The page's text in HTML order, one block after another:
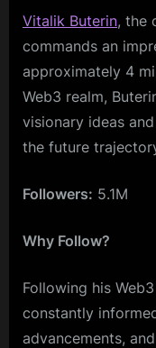
Vitalik Buterin, the
commands an
approximately 4
Web3 realm,
visionary ideas
the future
Followers: 5.1M
Why Follow?
Following his
constantly
advancements,